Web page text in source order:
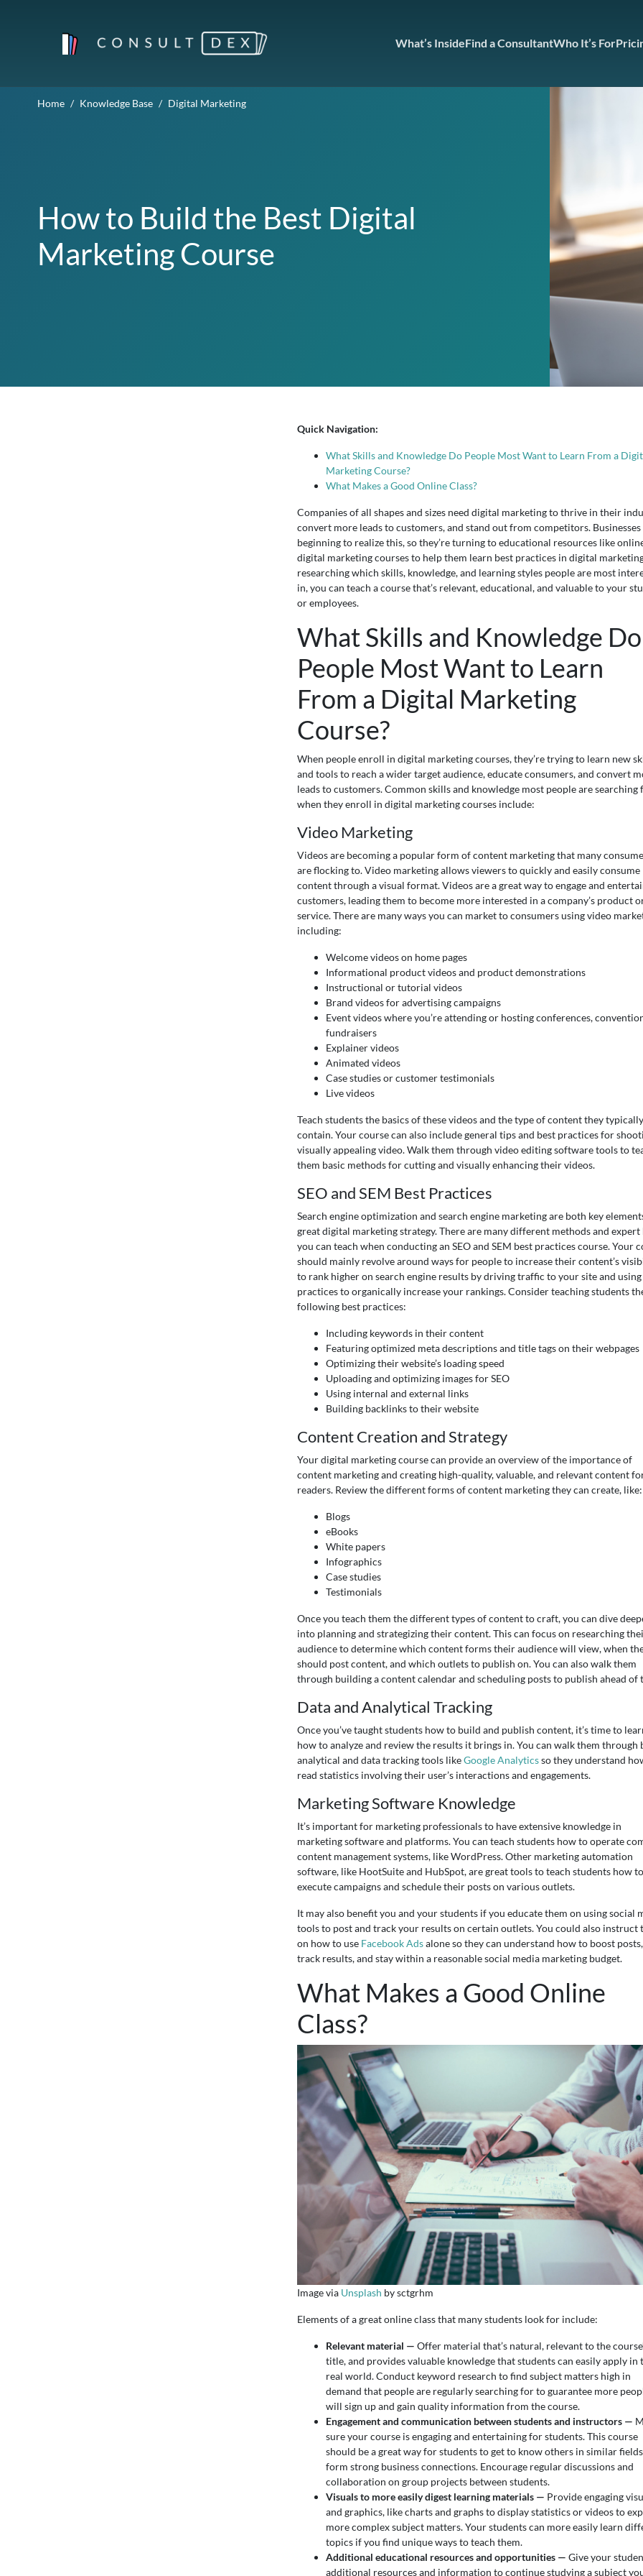
What’s InsideFind a ConsultantWho It’s For
Home Knowledge Base Digital Marketing
How to Build the Best Digital
Marketing Course
Quick Navigation:
What Skills and Knowledge Do People Most Want to Learn From a
Marketing Course?
What Makes a Good Online Class?
Companies of all shapes and sizes need digital marketing to thrive in their
convert more leads to customers, and stand out from competitors. Businesses
beginning to realize this, so they’re turning to educational resources like
digital marketing courses to help them learn best practices in digital
researching which skills, knowledge, and learning styles people are most
in, you can teach a course that’s relevant, educational, and valuable to your
or employees.
What Skills and Knowledge Do
People Most Want to Learn
From a Digital Marketing
Course?
When people enroll in digital marketing courses, they’re trying to learn new
and tools to reach a wider target audience, educate consumers, and convert
leads to customers. Common skills and knowledge most people are searching
when they enroll in digital marketing courses include:
Video Marketing
Videos are becoming a popular form of content marketing that many
are flocking to. Video marketing allows viewers to quickly and easily consume
content through a visual format. Videos are a great way to engage and
customers, leading them to become more interested in a company’s product
service. There are many ways you can market to consumers using video
including:
Welcome videos on home pages
Informational product videos and product demonstrations
Instructional or tutorial videos
Brand videos for advertising campaigns
Event videos where you’re attending or hosting conferences,
fundraisers
Explainer videos
Animated videos
Case studies or customer testimonials
Live videos
Teach students the basics of these videos and the type of content they typically
contain. Your course can also include general tips and best practices for
visually appealing video. Walk them through video editing software tools to
them basic methods for cutting and visually enhancing their videos.
SEO and SEM Best Practices
Search engine optimization and search engine marketing are both key
great digital marketing strategy. There are many different methods and expert
you can teach when conducting an SEO and SEM best practices course. Your
should mainly revolve around ways for people to increase their content’s
to rank higher on search engine results by driving traffic to your site and using
practices to organically increase your rankings. Consider teaching students
following best practices:
Including keywords in their content
Featuring optimized meta descriptions and title tags on their webpages
Optimizing their website’s loading speed
Uploading and optimizing images for SEO
Using internal and external links
Building backlinks to their website
Content Creation and Strategy
Your digital marketing course can provide an overview of the importance of
content marketing and creating high-quality, valuable, and relevant content
readers. Review the different forms of content marketing they can create, like:
Blogs
eBooks
White papers
Infographics
Case studies
Testimonials
Once you teach them the different types of content to craft, you can dive
into planning and strategizing their content. This can focus on researching
audience to determine which content forms their audience will view, when
should post content, and which outlets to publish on. You can also walk them
through building a content calendar and scheduling posts to publish ahead of
Data and Analytical Tracking
Once you’ve taught students how to build and publish content, it’s time to
how to analyze and review the results it brings in. You can walk them through
analytical and data tracking tools likeGoogle Analyticsso they understand
read statistics involving their user’s interactions and engagements.
Marketing Software Knowledge
It’s important for marketing professionals to have extensive knowledge in
marketing software and platforms. You can teach students how to operate
content management systems, like WordPress. Other marketing automation
software, like HootSuite and HubSpot, are great tools to teach students how to
execute campaigns and schedule their posts on various outlets.
It may also benefit you and your students if you educate them on using social
tools to post and track your results on certain outlets. You could also instruct
on how to use Facebook Adsalone so they can understand how to boost posts,
track results, and stay within a reasonable social media marketing budget.
What Makes a Good Online
Class?
Image via Unsplash by sctgrhm
Elements of a great online class that many students look for include:
Relevant material — Offer material that’s natural, relevant to the
title, and provides valuable knowledge that students can easily apply in
real world. Conduct keyword research to find subject matters high in
demand that people are regularly searching for to guarantee more
will sign up and gain quality information from the course.
Engagement and communication between students and instructors —
sure your course is engaging and entertaining for students. This course
should be a great way for students to get to know others in similar
form strong business connections. Encourage regular discussions and
collaboration on group projects between students.
Visuals to more easily digest learning materials — Provide engaging
and graphics, like charts and graphs to display statistics or videos to
more complex subject matters. Your students can more easily learn
topics if you find unique ways to teach them.
Additional educational resources and opportunities — Give your
additional resources and information to continue studying a subject